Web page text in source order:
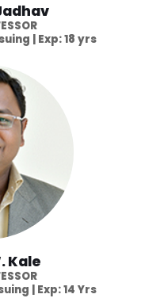
| Exp: 18 yrs
Kale
| Exp: 14 Yrs